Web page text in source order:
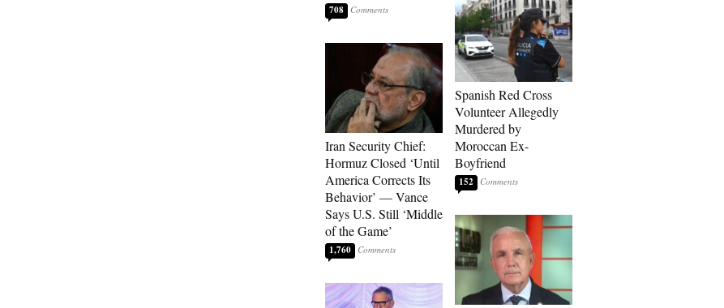
708
Iran Security Chief:
Hormuz Closed ‘Until
America Corrects Its
Behavior’ — Vance
Says U.S. Still ‘Middle
of the Game’
1,760
Spanish Red Cross
Volunteer Allegedly
Murdered by
Moroccan Ex-
Boyfriend
152